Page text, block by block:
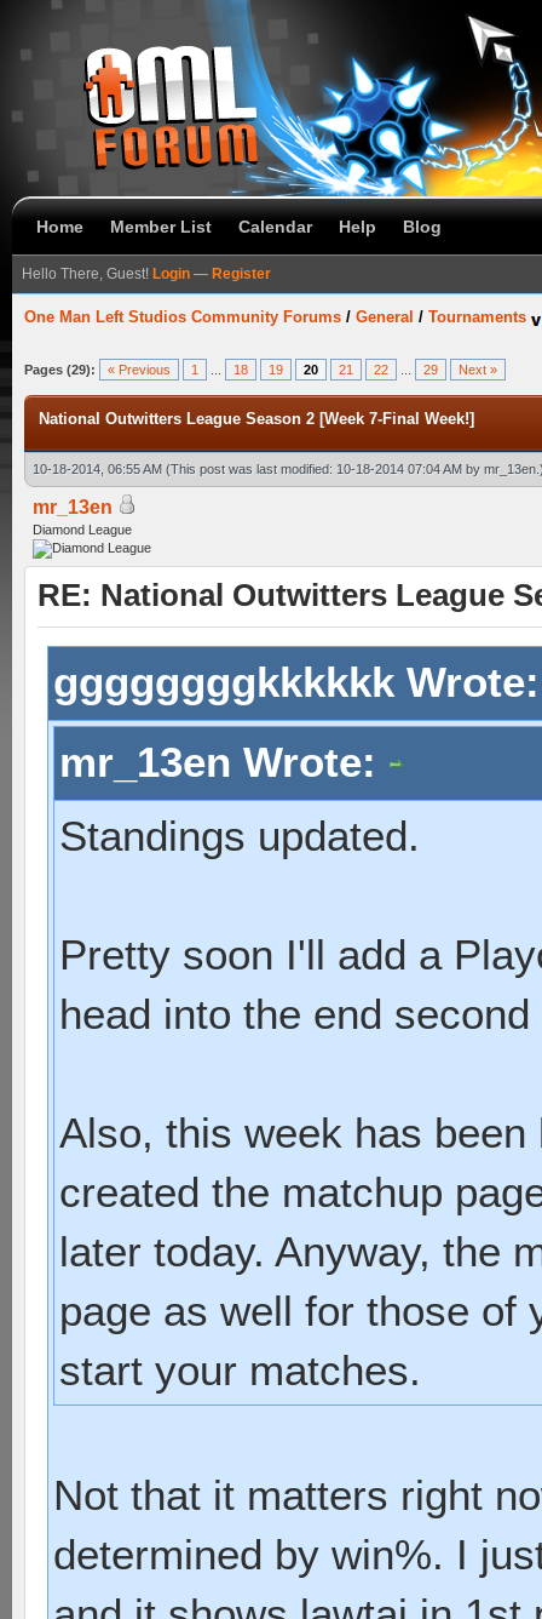
Home Member List Calendar Help Blog
Hello There, Guest! Login — Register
One Man Left Studios Community Forums / General / Tournaments
Pages (29): « Previous 1 18 19 20 21 22 29 Next »
National Outwitters League Season 2 [Week 7-Final Week!]
10-18-2014, 06:55 AM (This post was last modified: 10-18-2014 07:04 AM by mr_13en
mr_13en
Diamond League
RE: National Outwitters League
ggggggggkkkkkk
mr_13en Wrote:
Standings updated.
Pretty soon I'll add a
head into the end
Also, this week has
created the matchup
later today. Anyway, the
page as well for those of
start your matches.
Not that it matters right
determined by win%. I